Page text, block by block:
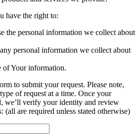
have the right to:
the personal information we collect about
personal information we collect about
of Your information.
to submit your request. Please note,
of request at a time. Once your
we’ll verify your identity and review
(all are required unless stated otherwise)